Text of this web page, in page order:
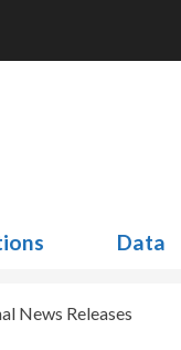
Data
News Releases